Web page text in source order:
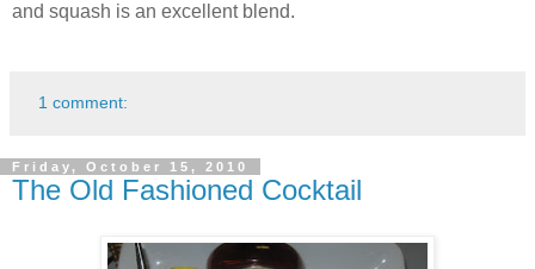
and squash is an excellent blend.
1 comment:
Friday, October 15, 2010
The Old Fashioned Cocktail